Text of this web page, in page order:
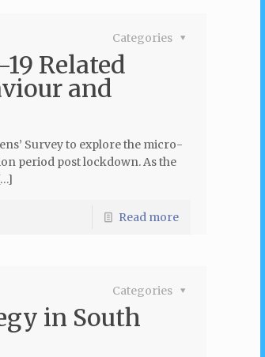
Categories
Related
and
Survey to explore the micro-
period post lockdown. As the
Read more
Categories
in South